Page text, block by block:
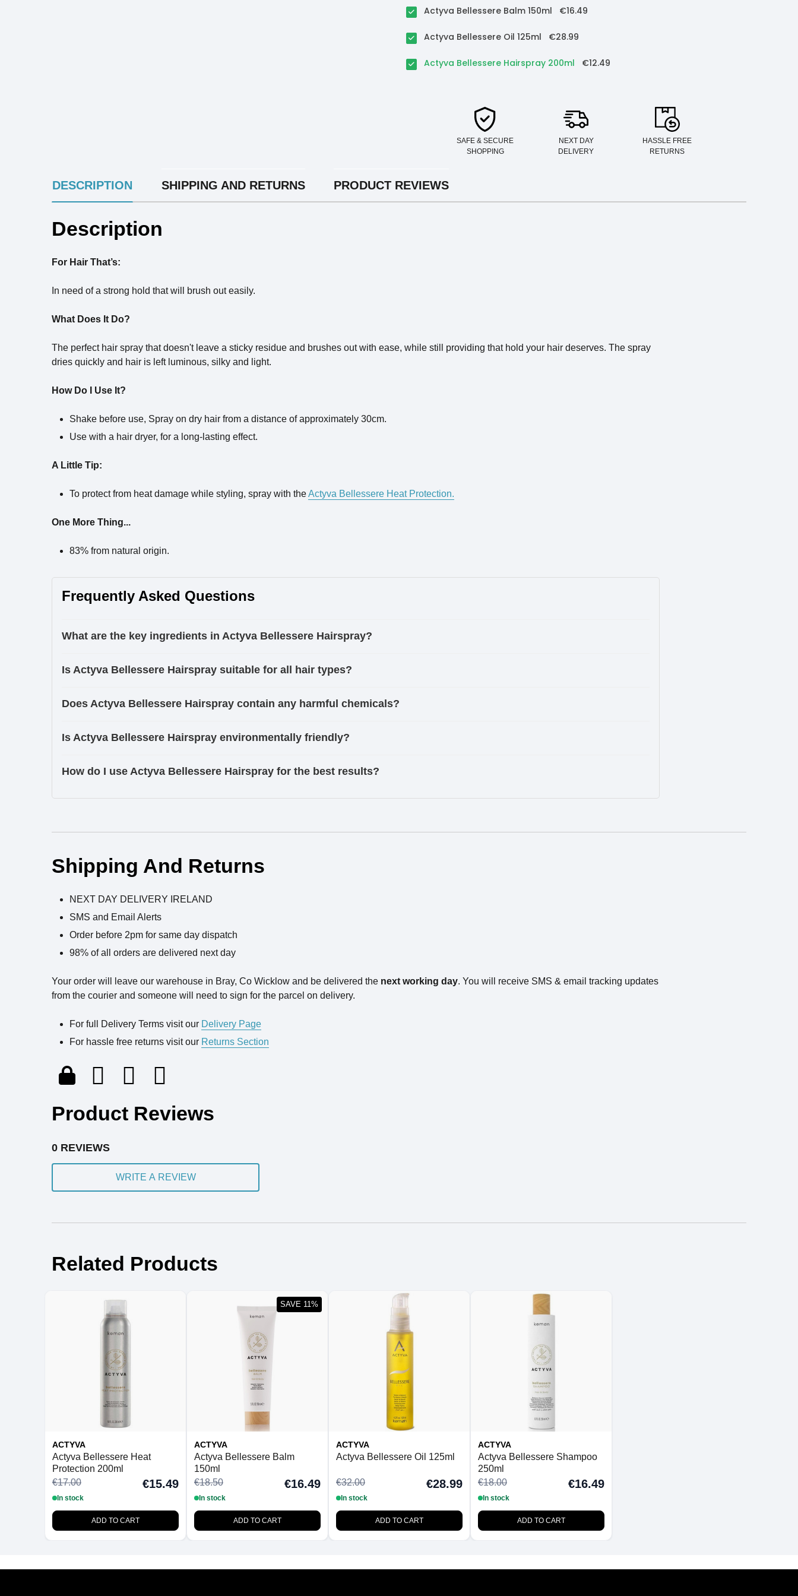
Actyva Bellessere Balm 150ml €16.49
Actyva Bellessere Oil 125ml €28.99
Actyva Bellessere Hairspray 200ml €12.49
SAFE & SECURE
SHOPPING
NEXT DAY
DELIVERY
HASSLE FREE
RETURNS
DESCRIPTION
INGREDIENTS SHIPPING AND RETURNS PRODUCT REVIEWS
Description
For Hair That’s:
In need of a strong hold that will brush out easily.
What Does It Do?
The perfect hair spray that doesn't leave a sticky residue and brushes out with ease, while still providing that hold your hair deserves. The spray
dries quickly and hair is left luminous, silky and light.
How Do I Use It?
Shake before use, Spray on dry hair from a distance of approximately 30cm.
Use with a hair dryer, for a long-lasting effect.
A Little Tip:
To protect from heat damage while styling, spray with theActyva Bellessere Heat Protection.
One More Thing...
83% from natural origin.
Frequently Asked Questions
What are the key ingredients in Actyva Bellessere Hairspray?
Is Actyva Bellessere Hairspray suitable for all hair types?
Does Actyva Bellessere Hairspray contain any harmful chemicals?
Is Actyva Bellessere Hairspray environmentally friendly?
How do I use Actyva Bellessere Hairspray for the best results?
Shipping And Returns
NEXT DAY DELIVERY IRELAND
SMS and Email Alerts
Order before 2pm for same day dispatch
98% of all orders are delivered next day
Your order will leave our warehouse in Bray, Co Wicklow and be delivered the next working day. You will receive SMS & email tracking updates
from the courier and someone will need to sign for the parcel on delivery.
For full Delivery Terms visit our Delivery Page
For hassle free returns visit our Returns Section
Product Reviews
0 REVIEWS
WRITE A REVIEW
Related Products
ACTYVA
Actyva Bellessere Heat
Protection 200ml
€17.00
€15.49
In stock
ADD TO CART
ACTYVA
Actyva Bellessere Balm
150ml
€18.50
€16.49
In stock
ADD TO CART
SAVE 11%
ACTYVA
Actyva Bellessere Oil 125ml
€32.00 €28.99
In stock
ADD TO CART
ACTYVA
Actyva Bellessere Shampoo
250ml
€18.00
€16.49
In stock
ADD TO CART